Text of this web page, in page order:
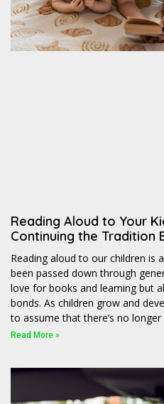
Reading Aloud to Your
Continuing the Tradition
Reading aloud to our children is
been passed down through
love for books and learning but
bonds. As children grow and
to assume that there’s no longer
Read More »